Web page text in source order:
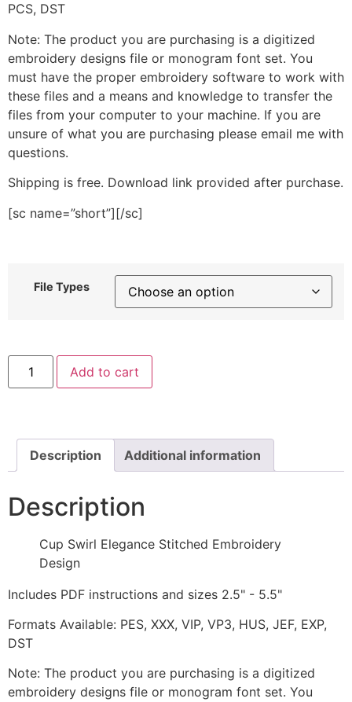
PCS, DST
Note: The product you are purchasing is a digitized
embroidery designs file or monogram font set. You
must have the proper embroidery software to work with
these files and a means and knowledge to transfer the
files from your computer to your machine. If you are
unsure of what you are purchasing please email me with
questions.
Shipping is free. Download link provided after purchase.
[sc name=”short”][/sc]
File Types
Cup
Swirl
Elegance
quantity
Add to cart
Description Additional information
Description
Cup Swirl Elegance Stitched Embroidery
Design
Includes PDF instructions and sizes 2.5" - 5.5"
Formats Available: PES, XXX, VIP, VP3, HUS, JEF, EXP,
DST
Note: The product you are purchasing is a digitized
embroidery designs file or monogram font set. You